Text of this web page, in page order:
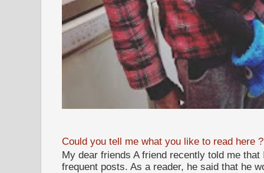
Could you tell me what you like to read here ?
My dear friends A friend recently told me
frequent posts. As a reader, he said that he